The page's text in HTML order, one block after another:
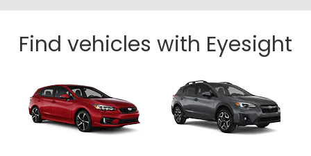
Find vehicles with Eyesight